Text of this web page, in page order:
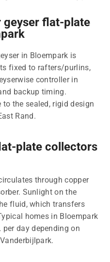
geyser flat-plate
in Bloempark is
fixed to rafters/purlins,
controller in
backup timing.
the sealed, rigid design
Rand.
plate collectors
through copper
Sunlight on the
fluid, which transfers
homes in Bloempark
day depending on